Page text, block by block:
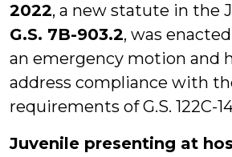
2022, a new statute in the
G.S. 7B-903.2, was
an emergency motion and
address compliance with
requirements of G.S. 122C-
Juvenile presenting at